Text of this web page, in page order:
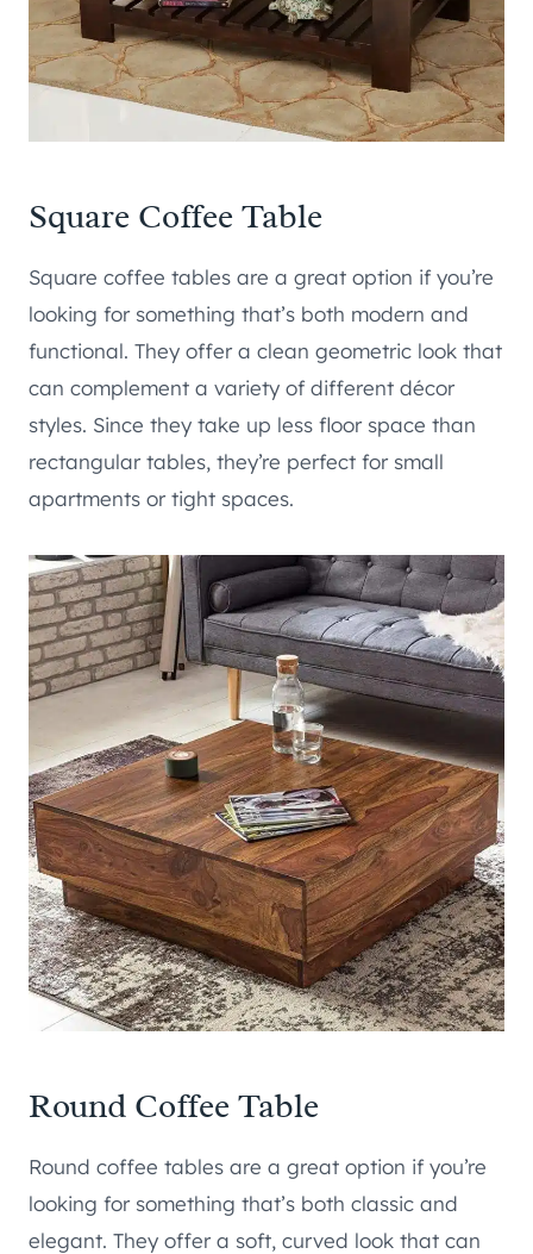
Square Coffee Table
Square coffee tables are a great option if you’re
looking for something that’s both modern and
functional. They offer a clean geometric look that
can complement a variety of different décor
styles. Since they take up less floor space than
rectangular tables, they’re perfect for small
apartments or tight spaces.
Round Coffee Table
Round coffee tables are a great option if you’re
looking for something that’s both classic and
elegant. They offer a soft, curved look that can